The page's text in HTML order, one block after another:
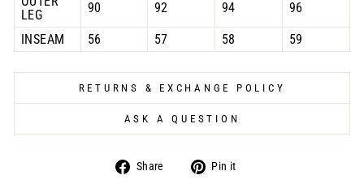
LEG
90 92 94 96
INSEAM 56 57 58 59
RETURNS & EXCHANGE POLICY
ASK A QUESTION
Share
Share Pin it